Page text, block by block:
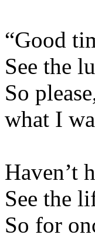
“Good
See the
So
what I
Haven’t
See the
So for